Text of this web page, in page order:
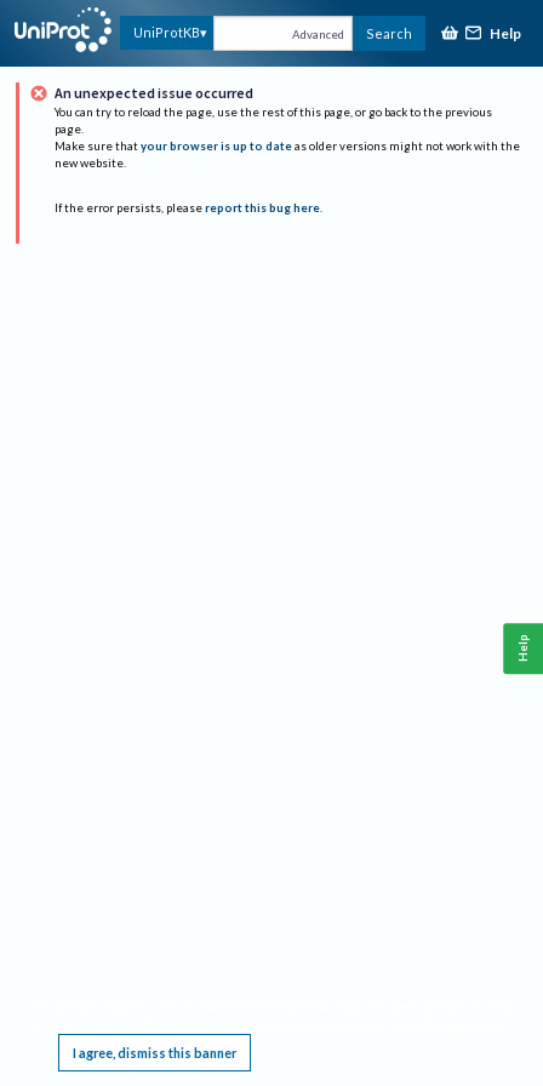
UniProtKB Advanced Search Help
An unexpected issue occurred
You can try to reload the page, use the rest of this page, or go back to the previous
page.
Make sure that your browser is up to date as older versions might not work with the
new website.
If the error persists, please report this bug here.
I agree, dismiss this banner
Help